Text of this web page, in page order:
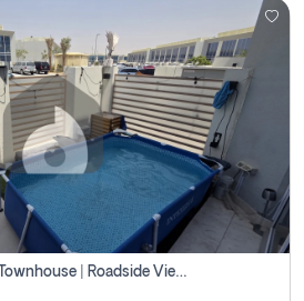
Modern 1-Bedroom Loft Townhouse | Roadside View | Rokan,